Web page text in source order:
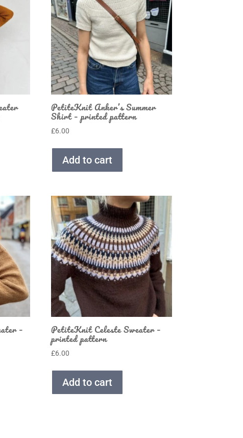
PetiteKnit Anker’s Summer
Shirt – printed pattern
£6.00
Add to cart
– PetiteKnit Celeste Sweater –
printed pattern
£6.00
Add to cart